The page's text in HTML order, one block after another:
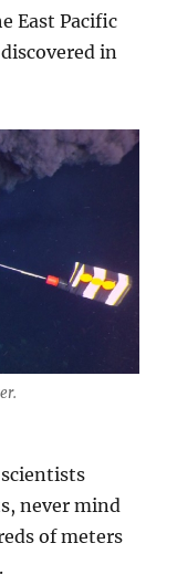
East Pacific
in
never mind
of meters